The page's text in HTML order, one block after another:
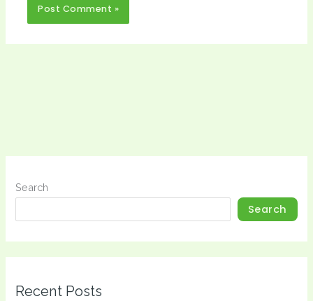
Search
Search
Recent Posts